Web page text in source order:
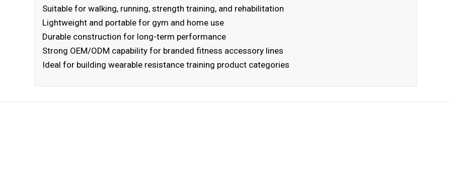
Suitable for walking, running, strength training, and rehabilitation
Lightweight and portable for gym and home use
Durable construction for long-term performance
Strong OEM/ODM capability for branded fitness accessory lines
Ideal for building wearable resistance training product categories